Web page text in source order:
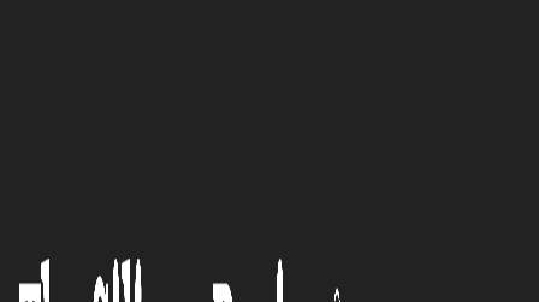
Industry with Unparalleled